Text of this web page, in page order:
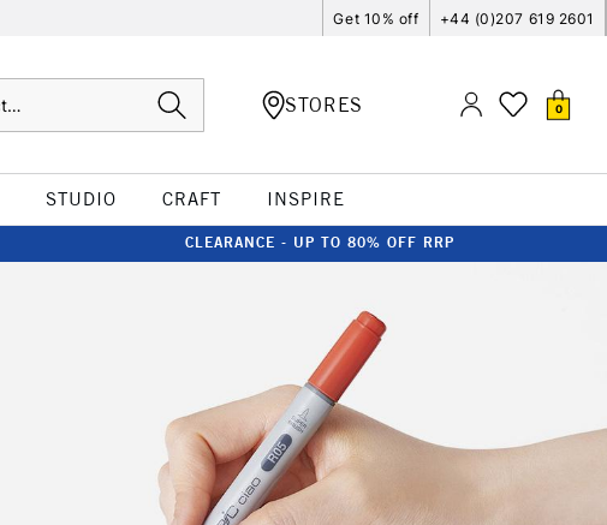
Get 10% off +44 (0)207 619 2601
STORES 0
STUDIO CRAFT INSPIRE
CLEARANCE - UP TO 80% OFF RRP